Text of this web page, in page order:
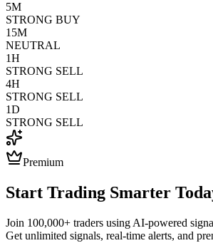
5M
STRONG BUY
15M
NEUTRAL
1H
STRONG SELL
4H
STRONG SELL
1D
STRONG SELL
Premium
Start Trading Smarter
Join 100,000+ traders using AI-powered
Get unlimited signals, real-time alerts, and